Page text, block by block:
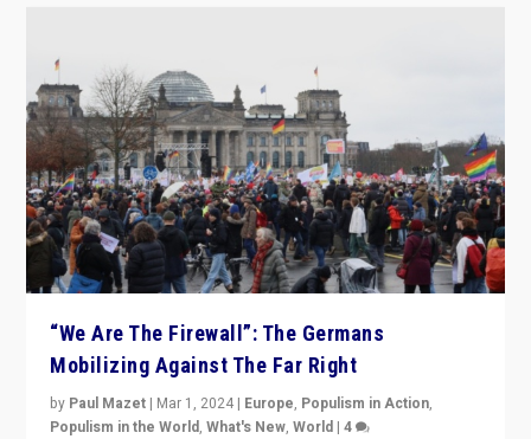
“We Are The Firewall”: The Germans
Mobilizing Against The Far Right
by Paul Mazet | Mar 1, 2024 | Europe, Populism in Action,
Populism in the World,What's New,World |4